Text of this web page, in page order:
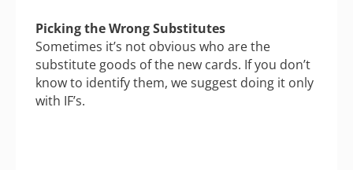
Picking the Wrong Substitutes
Sometimes it’s not obvious who are the
substitute goods of the new cards. If you don’t
know to identify them, we suggest doing it only
with IF’s.